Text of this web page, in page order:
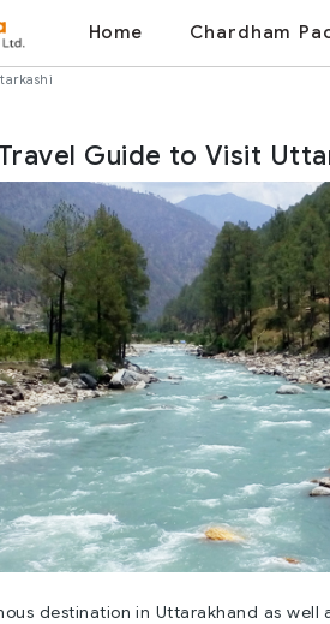
Home Chardham
Guide to Visit
destination in Uttarakhand as well